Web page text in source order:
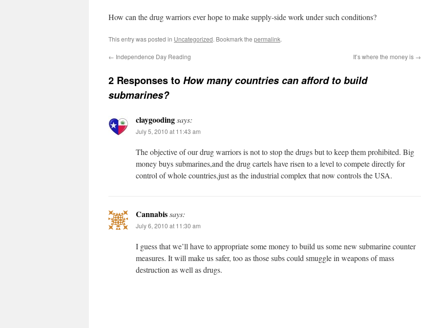
How can the drug warriors ever hope to make supply-side work under such conditions?
This entry was posted in Uncategorized. Bookmark the permalink.
← Independence Day Reading It’s where the money is →
2 Responses to How many countries can afford to build
submarines?
claygoodingsays:
July 5, 2010 at 11:43 am
The objective of our drug warriors is not to stop the drugs but to keep them prohibited. Big
money buys submarines,and the drug cartels have risen to a level to compete directly for
control of whole countries,just as the industrial complex that now controls the USA.
Cannabissays:
July 6, 2010 at 11:30 am
I guess that we’ll have to appropriate some money to build us some new submarine counter
measures. It will make us safer, too as those subs could smuggle in weapons of mass
destruction as well as drugs.